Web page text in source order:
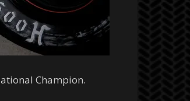
Champion.